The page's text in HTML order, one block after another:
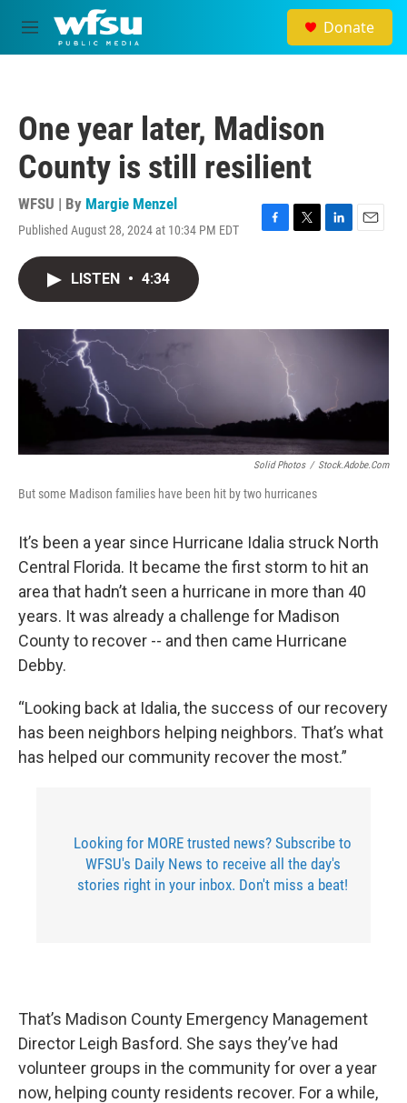
Skip to main content
M
e
Donate
One year later, Madison
County is still resilient
WFSU | By Margie Menzel
Published August 28, 2024 at 10:34 PM EDT
F
o
T
r
L
I
E
LISTEN • 4:34
Solid Photos / Stock.adobe.com
But some Madison families have been hit by two hurricanes
It’s been a year since Hurricane Idalia struck North
Central Florida. It became the first storm to hit an
area that hadn’t seen a hurricane in more than 40
years. It was already a challenge for Madison
County to recover -- and then came Hurricane
Debby.
“Looking back at Idalia, the success of our recovery
has been neighbors helping neighbors. That’s what
has helped our community recover the most.”
Looking for MORE trusted news? Subscribe to
WFSU's Daily News to receive all the day's
stories right in your inbox. Don't miss a beat!
That’s Madison County Emergency Management
Director Leigh Basford. She says they’ve had
volunteer groups in the community for over a year
now, helping county residents recover. For a while,